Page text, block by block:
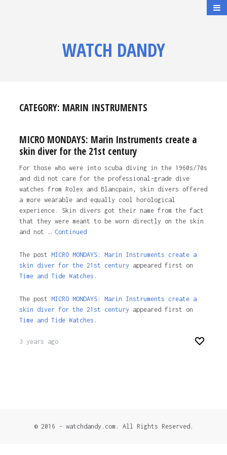
WATCH DANDY
CATEGORY: MARIN INSTRUMENTS
MICRO MONDAYS: Marin Instruments create a
skin diver for the 21st century
For those who were into scuba diving in the 1960s/70s
and did not care for the professional-grade dive
watches from Rolex and Blancpain, skin divers offered
a more wearable and equally cool horological
experience. Skin divers got their name from the fact
that they were meant to be worn directly on the skin
and not … Continued
The post MICRO MONDAYS: Marin Instruments create a
skin diver for the 21st century appeared first on
Time and Tide Watches.
The post MICRO MONDAYS: Marin Instruments create a
skin diver for the 21st century appeared first on
Time and Tide Watches .
3 years ago
© 2016 - watchdandy.com. All Rights Reserved.